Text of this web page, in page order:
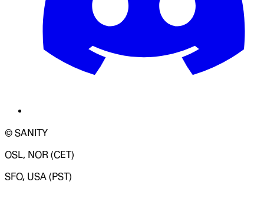
© SANITY
OSL, NOR (CET)
SFO, USA (PST)